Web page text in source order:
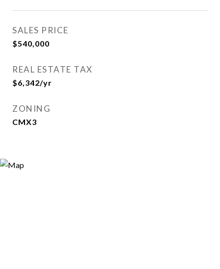
SALES PRICE
$540,000
REAL ESTATE TAX
$6,342/yr
ZONING
CMX3